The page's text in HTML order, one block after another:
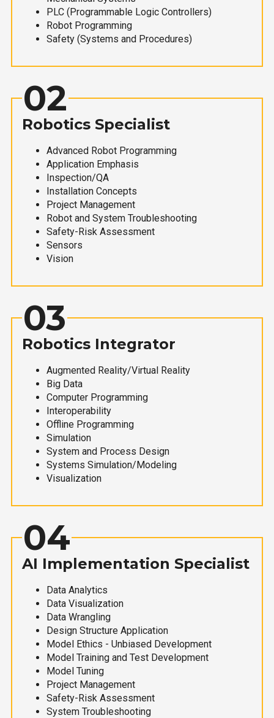
PLC (Programmable Logic Controllers)
Robot Programming
Safety (Systems and Procedures)
02
Robotics Specialist
Advanced Robot Programming
Application Emphasis
Inspection/QA
Installation Concepts
Project Management
Robot and System Troubleshooting
Safety-Risk Assessment
Sensors
Vision
03
Robotics Integrator
Augmented Reality/Virtual Reality
Big Data
Computer Programming
Interoperability
Offline Programming
Simulation
System and Process Design
Systems Simulation/Modeling
Visualization
04
AI Implementation Specialist
Data Analytics
Data Visualization
Data Wrangling
Design Structure Application
Model Ethics - Unbiased Development
Model Training and Test Development
Model Tuning
Project Management
Safety-Risk Assessment
System Troubleshooting